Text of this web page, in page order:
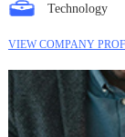
Technology
VIEW COMPANY